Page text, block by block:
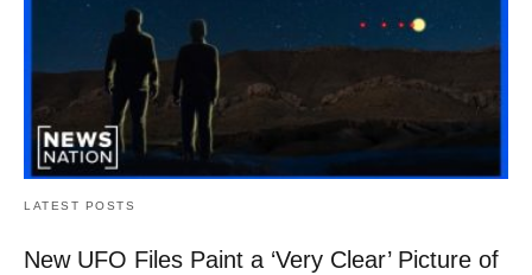
LATEST POSTS
New UFO Files Paint a ‘Very Clear’ Picture of